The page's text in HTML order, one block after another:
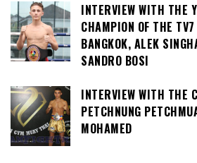
INTERVIEW WITH THE
CHAMPION OF THE
BANGKOK, ALEK
SANDRO BOSI
INTERVIEW WITH THE
PETCHNUNG
MOHAMED